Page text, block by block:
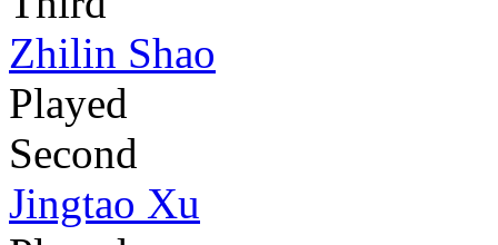
Zhilin Shao
Played
Second
Jingtao Xu